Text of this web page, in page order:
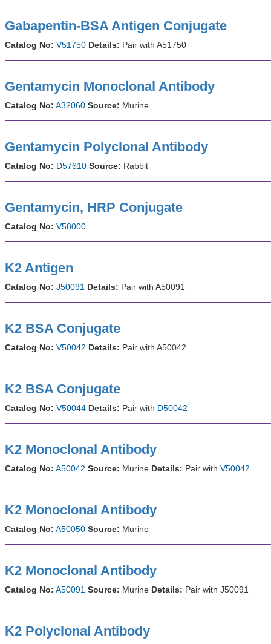
Gabapentin-BSA Antigen Conjugate
Catalog No: V51750 Details: Pair with A51750
Gentamycin Monoclonal Antibody
Catalog No: A32060 Source: Murine
Gentamycin Polyclonal Antibody
Catalog No: D57610 Source: Rabbit
Gentamycin, HRP Conjugate
Catalog No: V58000
K2 Antigen
Catalog No: J50091 Details: Pair with A50091
K2 BSA Conjugate
Catalog No: V50042 Details: Pair with A50042
K2 BSA Conjugate
Catalog No: V50044 Details: Pair with D50042
K2 Monoclonal Antibody
Catalog No: A50042 Source: Murine Details: Pair with V50042
K2 Monoclonal Antibody
Catalog No: A50050 Source: Murine
K2 Monoclonal Antibody
Catalog No: A50091 Source: Murine Details: Pair with J50091
K2 Polyclonal Antibody